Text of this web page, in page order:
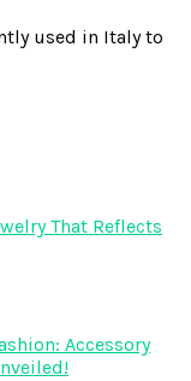
used in Italy to
That Reflects
Accessory